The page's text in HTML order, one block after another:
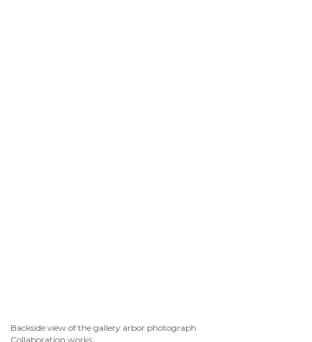
Backside view of the gallery arbor photograph
Collaboration works